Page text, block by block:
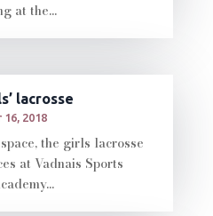
at the...
lacrosse
16, 2018
the girls lacrosse
at Vadnais Sports